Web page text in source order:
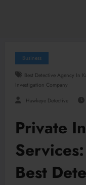
Business
Best Detective Agency In
Investigation Company
Hawkeye Detective
Private
Best